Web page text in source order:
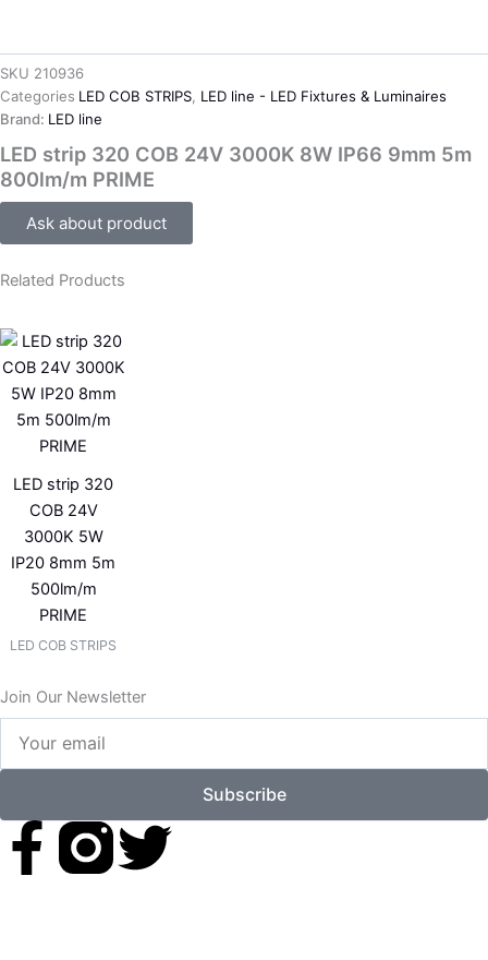
SKU 210936
Categories LED COB STRIPS LED line - LED Fixtures & Luminaires
Brand: LED line
LED strip 320 COB 24V 3000K 8W IP66 9mm 5m
800lm/m PRIME
Ask about product
Related Products
LED strip 320
COB 24V
3000K 5W
IP20 8mm 5m
500lm/m
PRIME
LED COB STRIPS
Join Our Newsletter
email
Subscribe
F
T